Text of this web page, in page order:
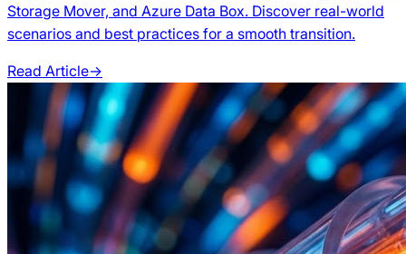
Storage Mover, and Azure Data Box. Discover real-world
scenarios and best practices for a smooth transition.
Read Article→